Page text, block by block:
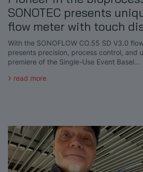
SONOTEC presents
flow meter with touch
With the SONOFLOW CO.55 SD V3.0
presents precision, process control, and
premiere of the Single-Use Event Basel…
read more